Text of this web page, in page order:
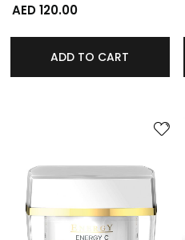
AED 120.00
ADD TO CART